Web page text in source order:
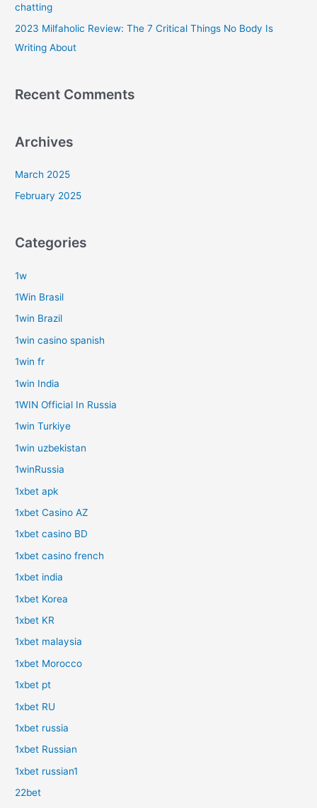
chatting
2023 Milfaholic Review: The 7 Critical Things No Body Is
Writing About
Recent Comments
Archives
March 2025
February 2025
Categories
1w
1Win Brasil
1win Brazil
1win casino spanish
1win fr
1win India
1WIN Official In Russia
1win Turkiye
1win uzbekistan
1winRussia
1xbet apk
1xbet Casino AZ
1xbet casino BD
1xbet casino french
1xbet india
1xbet Korea
1xbet KR
1xbet malaysia
1xbet Morocco
1xbet pt
1xbet RU
1xbet russia
1xbet Russian
1xbet russian1
22bet